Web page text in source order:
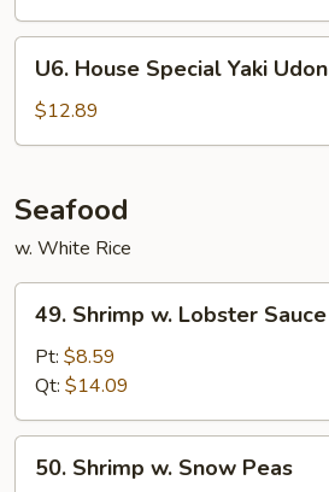
Udon
House
Special
Yaki
U6. House Special Yaki Udon
$12.89
Seafood
w. White Rice
Shrimp
Lobster
Sauce
49. Shrimp w. Lobster Sauce
Pt: $8.59
Qt: $14.09
Shrimp
50. Shrimp w. Snow Peas